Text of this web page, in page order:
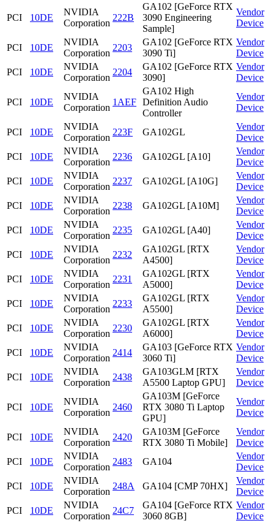
PCI 10DE
NVIDIA
Corporation
222B
GA102 [GeForce RTX
3090 Engineering
Sample]
Vendor
Device
PCI 10DE
NVIDIA
Corporation
2203
GA102 [GeForce RTX
3090 Ti]
Vendor
Device
PCI
10DE
NVIDIA
Corporation
2204
GA102 [GeForce RTX
3090]
Vendor
Device
PCI 10DE
NVIDIA
Corporation
1AEF
GA102 High
Definition Audio
Controller
Vendor
Device
PCI 10DE
NVIDIA
Corporation
223F GA102GL
Vendor
Device
PCI
10DE
NVIDIA
Corporation
2236 GA102GL [A10]
Vendor
Device
PCI
10DE
NVIDIA
Corporation
2237 GA102GL [A10G]
Vendor
Device
PCI
10DE
NVIDIA
Corporation
2238 GA102GL [A10M]
Vendor
Device
PCI
10DE
NVIDIA
Corporation
2235 GA102GL [A40]
Vendor
Device
PCI
10DE
NVIDIA
Corporation
2232
GA102GL [RTX
A4500]
Vendor
Device
PCI
10DE
NVIDIA
Corporation
2231
GA102GL [RTX
A5000]
Vendor
Device
PCI
10DE
NVIDIA
Corporation
2233
GA102GL [RTX
A5500]
Vendor
Device
PCI
10DE
NVIDIA
Corporation
2230
GA102GL [RTX
A6000]
Vendor
Device
PCI
10DE
NVIDIA
Corporation
2414
GA103 [GeForce RTX
3060 Ti]
Vendor
Device
PCI
10DE
NVIDIA
Corporation
2438
GA103GLM [RTX
A5500 Laptop GPU]
Vendor
Device
PCI 10DE
NVIDIA
Corporation
2460
GA103M [GeForce
RTX 3080 Ti Laptop
GPU]
Vendor
Device
PCI 10DE
NVIDIA
Corporation
2420
GA103M [GeForce
RTX 3080 Ti Mobile]
Vendor
Device
PCI
10DE
NVIDIA
Corporation
2483 GA104
Vendor
Device
PCI
10DE
NVIDIA
Corporation
248A GA104 [CMP 70HX]
Vendor
Device
PCI
10DE
NVIDIA
Corporation
24C7
GA104 [GeForce RTX
3060 8GB]
Vendor
Device